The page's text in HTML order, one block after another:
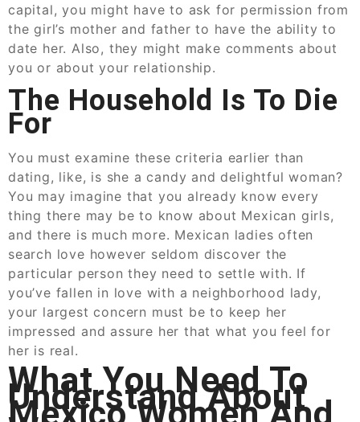
capital, you might have to ask for permission from
the girl’s mother and father to have the ability to
date her. Also, they might make comments about
you or about your relationship.
The Household Is To Die
For
You must examine these criteria earlier than
dating, like, is she a candy and delightful woman?
You may imagine that you already know every
thing there may be to know about Mexican girls,
and there is much more. Mexican ladies often
search love however seldom discover the
particular person they need to settle with. If
you’ve fallen in love with a neighborhood lady,
your largest concern must be to keep her
impressed and assure her that what you feel for
her is real.
What You Need To
Understand About